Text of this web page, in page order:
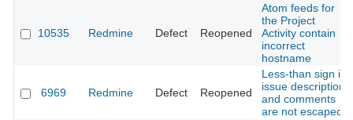
10535 Redmine Defect Reopened
Atom feeds for
the Project
Activity contain
incorrect
hostname
6969 Redmine Defect Reopened
Less-than sign in
issue description
and comments
are not escaped